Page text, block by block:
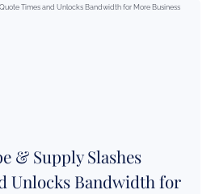
& Supply Slashes
Unlocks Bandwidth for